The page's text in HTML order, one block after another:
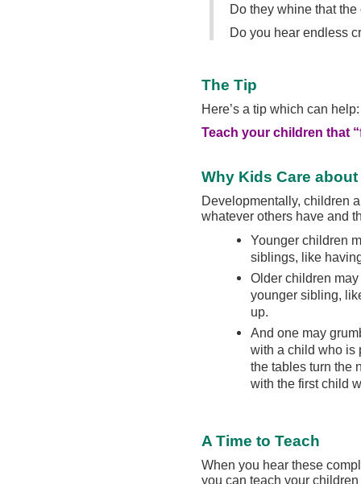
Do they whine that the
Do you hear endless
The Tip
Here’s a tip which can help:
Teach your children that
Why Kids Care
Developmentally, children
whatever others have and
Younger children
siblings, like
Older children
younger sibling,
up.
And one may
with a child who is
the tables turn the
with the first child
A Time to Teach
When you hear these
you can teach your children